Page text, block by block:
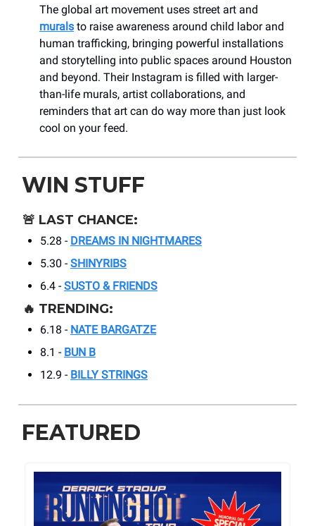
The global art movement uses street art and
murals to raise awareness around child labor and
human trafficking, bringing powerful installations
and storytelling into public spaces around Houston
and beyond. Their Instagram is filled with larger-
than-life murals, artist collaborations, and
reminders that art can do way more than just look
cool on your feed.
WIN STUFF
🚨 LAST CHANCE:
5.28 - DREAMS IN NIGHTMARES
5.30 - SHINYRIBS
6.4 - SUSTO & FRIENDS
🔥 TRENDING:
6.18 - NATE BARGATZE
8.1 - BUN B
12.9 - BILLY STRINGS
FEATURED